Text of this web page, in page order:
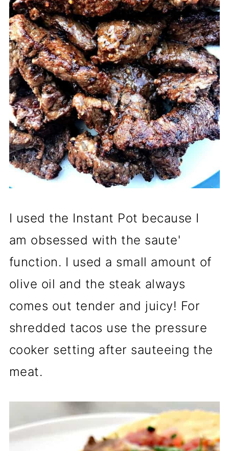
I used the Instant Pot because I
am obsessed with the saute'
function. I used a small amount of
olive oil and the steak always
comes out tender and juicy! For
shredded tacos use the pressure
cooker setting after sauteeing the
meat.